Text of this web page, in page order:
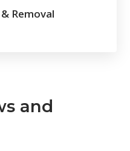
Removal
and